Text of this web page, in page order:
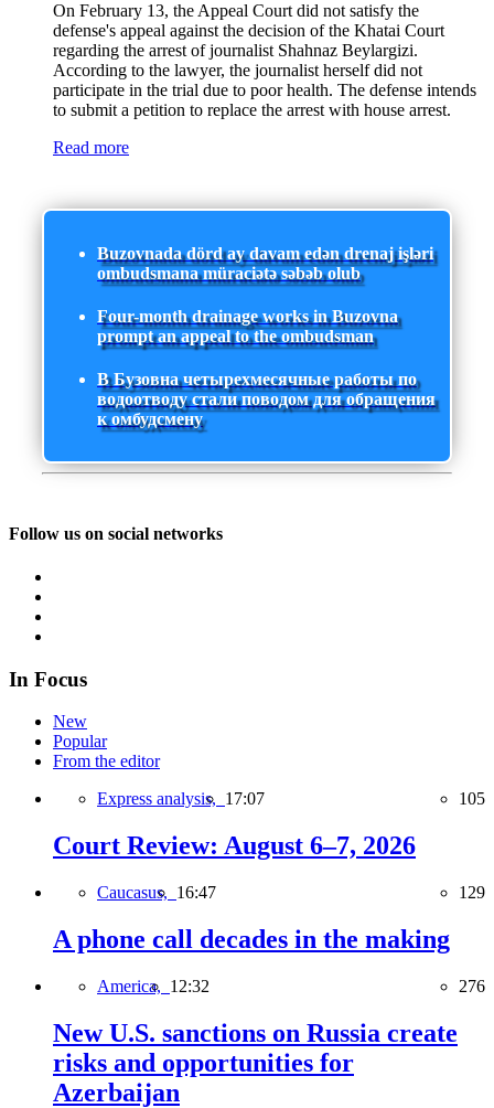
On February 13, the Appeal Court did not satisfy the
defense's appeal against the decision of the Khatai Court
regarding the arrest of journalist Shahnaz Beylargizi.
According to the lawyer, the journalist herself did not
participate in the trial due to poor health. The defense intends
to submit a petition to replace the arrest with house arrest.
Read more
Buzovnada dörd ay davam edən drenaj işləri
ombudsmana müraciətə səbəb olub
Four-month drainage works in Buzovna
prompt an appeal to the ombudsman
В Бузовна четырехмесячные работы по
водоотводу стали поводом для обращения
к омбудсмену
Follow us on social networks
In Focus
New
Popular
From the editor
Express analysis, 17:07 105
Court Review: August 6–7, 2026
Caucasus, 16:47 129
A phone call decades in the making
America, 12:32 276
New U.S. sanctions on Russia create
risks and opportunities for
Azerbaijan